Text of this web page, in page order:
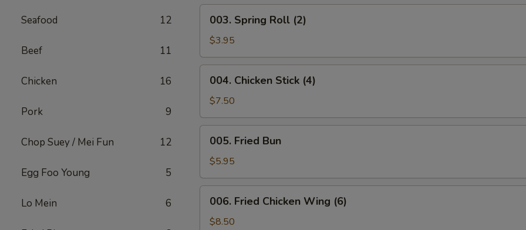
Seafood 12
Beef 11
Chicken 16
Pork 9
Chop Suey / Mei Fun 12
Egg Foo Young 5
Lo Mein 6
(2)
Spring
Roll
(2)
003. Spring Roll (2)
$3.95
Chicken
Stick
(4)
004. Chicken Stick (4)
$7.50
Fried
Bun
005. Fried Bun
$5.95
Fried
Chicken
006. Fried Chicken Wing (6)
$8.50